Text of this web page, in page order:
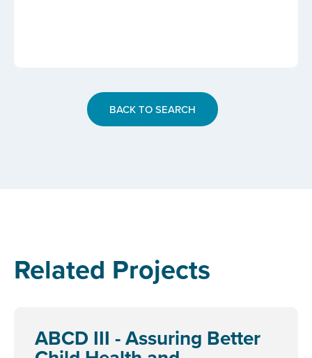
BACK TO SEARCH
Related Projects
ABCD III - Assuring Better